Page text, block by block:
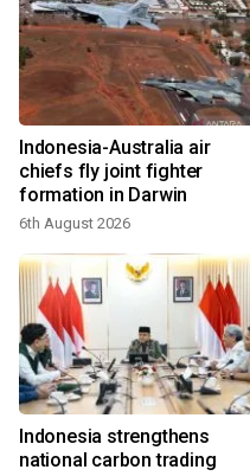
Indonesia-Australia air
chiefs fly joint fighter
formation in Darwin
6th August 2026
Indonesia strengthens
national carbon trading